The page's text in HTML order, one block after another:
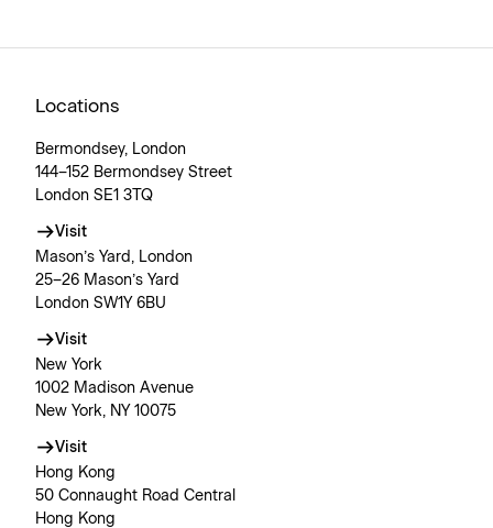
Locations
Bermondsey, London
144–152 Bermondsey Street
London SE1 3TQ
Visit
Mason’s Yard, London
25–26 Mason’s Yard
London SW1Y 6BU
Visit
New York
1002 Madison Avenue
New York, NY 10075
Visit
Hong Kong
50 Connaught Road Central
Hong Kong